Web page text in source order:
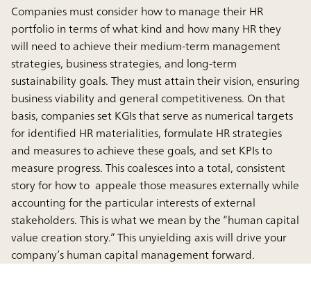
Companies must consider how to manage their HR
portfolio in terms of what kind and how many HR they
will need to achieve their medium-term management
strategies, business strategies, and long-term
sustainability goals. They must attain their vision, ensuring
business viability and general competitiveness. On that
basis, companies set KGIs that serve as numerical targets
for identified HR materialities, formulate HR strategies
and measures to achieve these goals, and set KPIs to
measure progress. This coalesces into a total, consistent
story for how to appeale those measures externally while
accounting for the particular interests of external
stakeholders. This is what we mean by the “human capital
value creation story.” This unyielding axis will drive your
company’s human capital management forward.